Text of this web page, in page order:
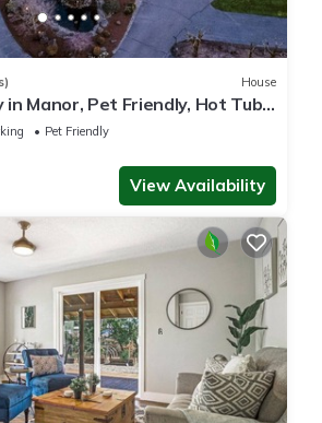
House
in Manor, Pet Friendly, Hot Tub,
Ct, Billiards, on 2 Acres
Pet Friendly
View Availability